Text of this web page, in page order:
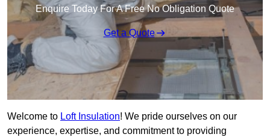
Enquire Today For A Free No Obligation Quote
Get a Quote
Welcome to Loft Insulation! We pride ourselves on our
experience, expertise, and commitment to providing